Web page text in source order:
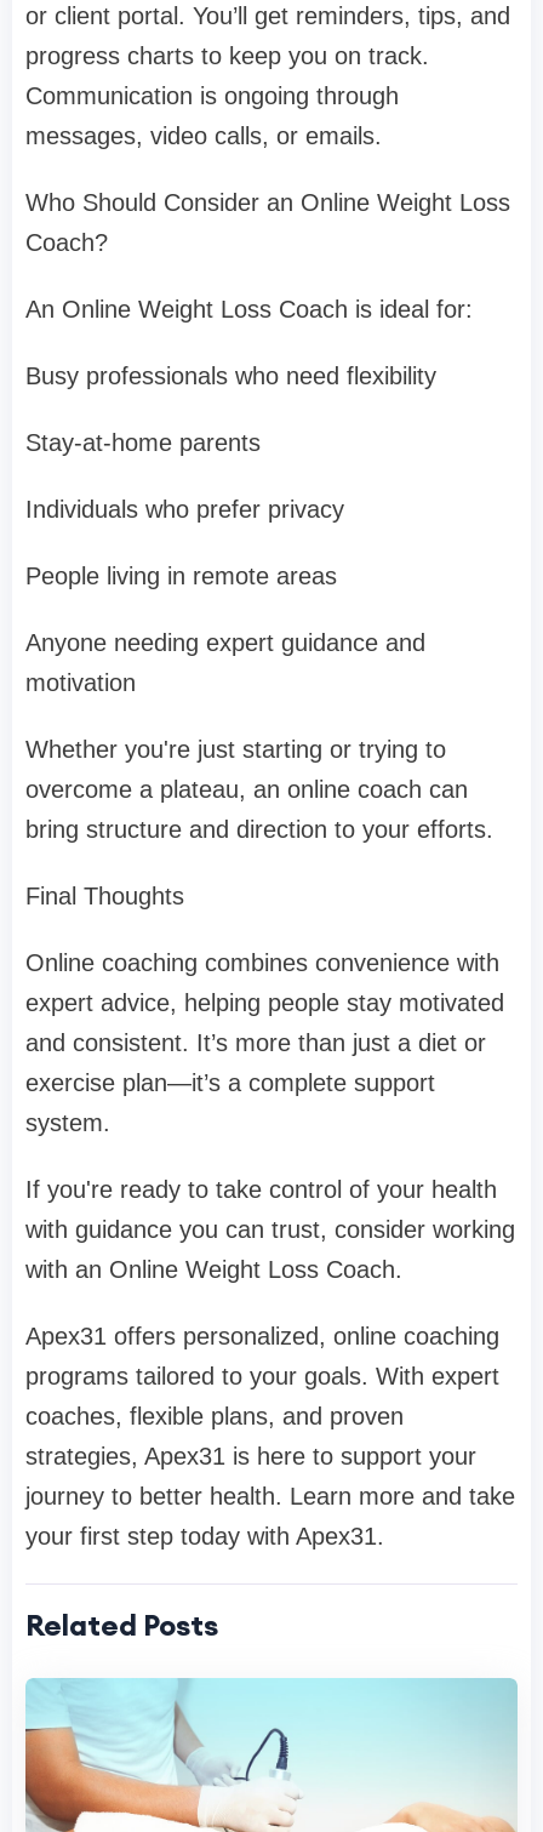
or client portal. You’ll get reminders, tips, and
progress charts to keep you on track.
Communication is ongoing through
messages, video calls, or emails.
Who Should Consider an Online Weight Loss
Coach?
An Online Weight Loss Coach is ideal for:
Busy professionals who need flexibility
Stay-at-home parents
Individuals who prefer privacy
People living in remote areas
Anyone needing expert guidance and
motivation
Whether you're just starting or trying to
overcome a plateau, an online coach can
bring structure and direction to your efforts.
Final Thoughts
Online coaching combines convenience with
expert advice, helping people stay motivated
and consistent. It’s more than just a diet or
exercise plan—it’s a complete support
system.
If you're ready to take control of your health
with guidance you can trust, consider working
with an Online Weight Loss Coach.
Apex31 offers personalized, online coaching
programs tailored to your goals. With expert
coaches, flexible plans, and proven
strategies, Apex31 is here to support your
journey to better health. Learn more and take
your first step today with Apex31.
Related Posts